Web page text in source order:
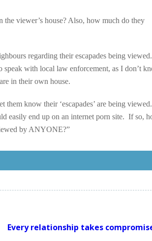
viewer’s house? Also, how much do they
regarding their escapades being viewed.
with local law enforcement, as I don’t
in their own house.
them know their ‘escapades’ are being viewed.
easily end up on an internet porn site. If so,
by ANYONE?”
Every relationship takes